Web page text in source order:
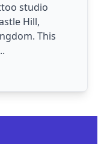
studio
Hill,
This